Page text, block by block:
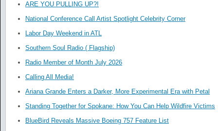
ARE YOU PULLING UP?!
National Conference Call Artist Spotlight Celebrity Corner
Labor Day Weekend in ATL
Southern Soul Radio ( Flagship)
Radio Member of Month July 2026
Calling All Media!
Ariana Grande Enters a Darker, More Experimental Era with Petal
Standing Together for Spokane: How You Can Help Wildfire Victims
BlueBird Reveals Massive Boeing 757 Feature List